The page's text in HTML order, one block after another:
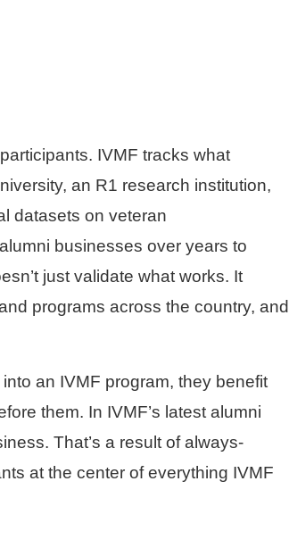
IVMF tracks what
an R1 research institution,
datasets on veteran
businesses over years to
just validate what works. It
programs across the country, and
an IVMF program, they benefit
them. In IVMF’s latest alumni
That’s a result of always-
at the center of everything IVMF